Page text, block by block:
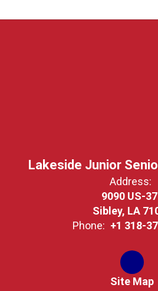
Lakeside Junior
Address:
9090 US-
Sibley, LA
Phone: +1 318-
Site Map